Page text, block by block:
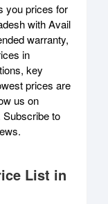
you prices for
with Avail
warranty,
in
key
prices are
us on
Subscribe to
List in